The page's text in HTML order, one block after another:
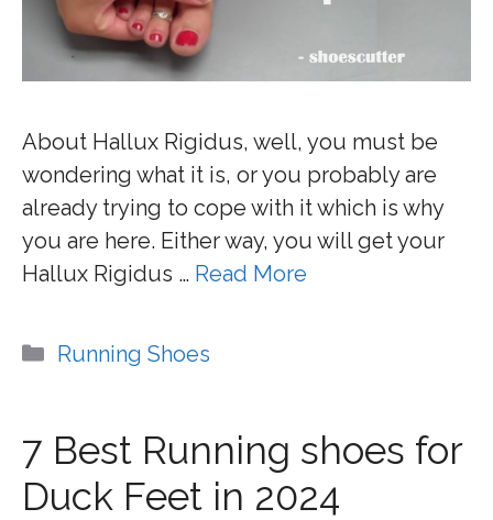
About Hallux Rigidus, well, you must be
wondering what it is, or you probably are
already trying to cope with it which is why
you are here. Either way, you will get your
Hallux Rigidus … Read More
Categories
Running Shoes
7 Best Running shoes for
Duck Feet in 2024